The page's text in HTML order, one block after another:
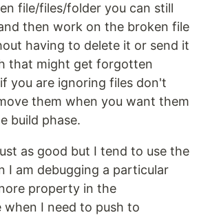
file/files/folder you can still
then work on the broken file
having to delete it or send it
that might get forgotten
you are ignoring files don't
them when you want them
build phase.
as good but I tend to use the
I am debugging a particular
property in the
when I need to push to